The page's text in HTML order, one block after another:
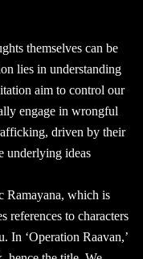
themselves can be
lies in understanding
aim to control our
engage in wrongful
driven by their
underlying ideas
Ramayana, which is
references to characters
In ‘Operation Raavan,’